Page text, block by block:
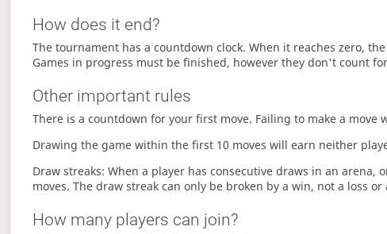
How does it end?
The tournament has a countdown clock. When it reaches zero,
Games in progress must be finished, however they don't count
Other important rules
There is a countdown for your first move. Failing to make a
Drawing the game within the first 10 moves will earn neither
Draw streaks: When a player has consecutive draws in an
moves. The draw streak can only be broken by a win, not a loss or
How many players can join?